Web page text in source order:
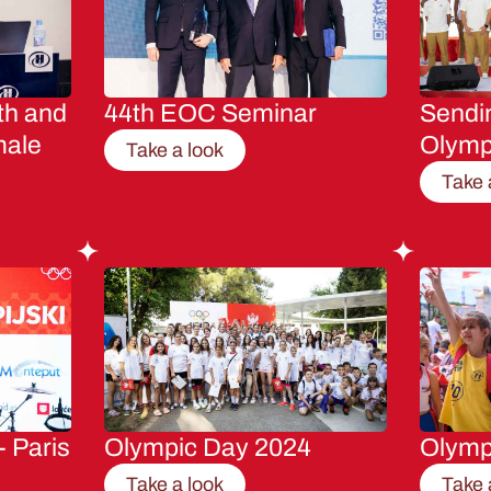
and
44th EOC Seminar
Take a look
Take
Paris Olympic Day 2024
Take a look Take